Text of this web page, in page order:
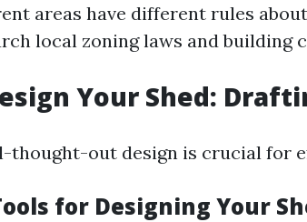
areas have different rules
local zoning laws and building
Your Shed:
thought-out design is crucial for
for Designing Your